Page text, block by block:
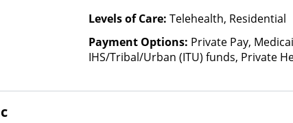
GEHA, Geisinger, GHI,
Health Net, Health
HealthPartners,
Blue,
Levels of Care: Telehealth, Residential
Payment Options: Private Pay,
IHS/Tribal/Urban (ITU) funds, Private
factors)